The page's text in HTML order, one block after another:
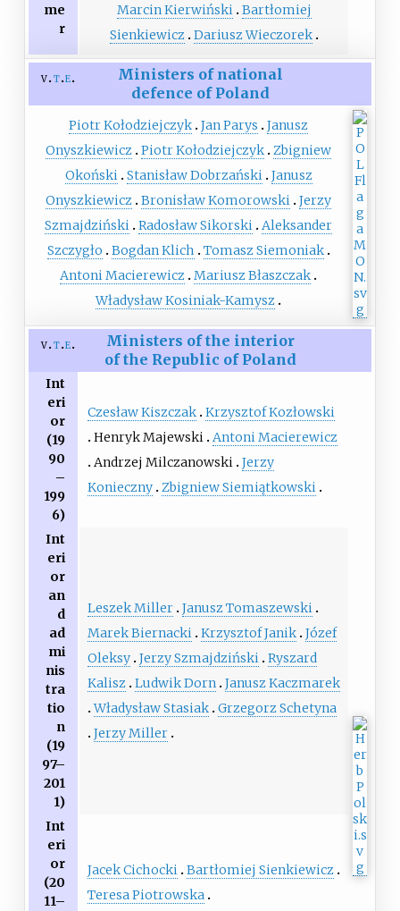
me
r
Marcin Kierwiński Bartłomiej
Sienkiewicz Dariusz Wieczorek
v t e
Ministers of national
defence of Poland
Piotr Kołodziejczyk Jan Parys
Janusz
Onyszkiewicz Piotr Kołodziejczyk Zbigniew
Okoński Stanisław Dobrzański Janusz
Onyszkiewicz Bronisław Komorowski Jerzy
Szmajdziński Radosław Sikorski Aleksander
Szczygło
Bogdan Klich
Tomasz Siemoniak
Antoni Macierewicz Mariusz Błaszczak
Władysław Kosiniak-Kamysz
v t e
Ministers of the interior
of the Republic of Poland
Int
eri
or
(19
90
–
199
6)
Czesław Kiszczak Krzysztof Kozłowski
Henryk Majewski Antoni Macierewicz
Andrzej Milczanowski Jerzy
Konieczny Zbigniew Siemiątkowski
Int
eri
or
an
d
ad
mi
nis
tra
tio
n
(19
97–
201
1)
Leszek Miller Janusz Tomaszewski
Marek Biernacki Krzysztof Janik Józef
Oleksy Jerzy Szmajdziński Ryszard
Kalisz Ludwik Dorn Janusz Kaczmarek
Władysław Stasiak Grzegorz Schetyna
Jerzy Miller
Int
eri
or
(20
11–
Jacek Cichocki Bartłomiej Sienkiewicz
Teresa Piotrowska